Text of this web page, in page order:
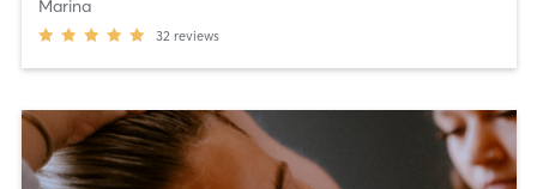
Marina
32 reviews